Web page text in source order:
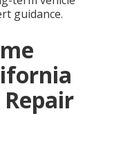
guidance.